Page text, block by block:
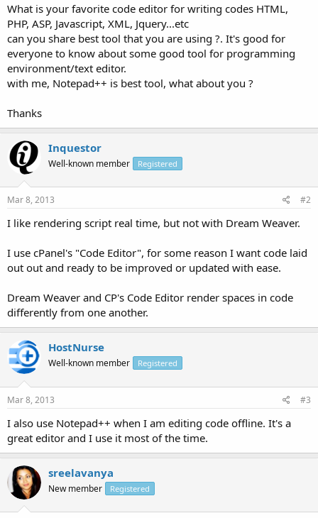
What is your favorite code editor for writing codes HTML,
PHP, ASP, Javascript, XML, Jquery...etc
can you share best tool that you are using ?. It's good for
everyone to know about some good tool for programming
environment/text editor.
with me, Notepad++ is best tool, what about you ?
Thanks
Inquestor
Well-known member Registered
Mar 8, 2013 #2
I like rendering script real time, but not with Dream Weaver.
I use cPanel's "Code Editor", for some reason I want code laid
out out and ready to be improved or updated with ease.
Dream Weaver and CP's Code Editor render spaces in code
differently from one another.
HostNurse
Well-known member Registered
Mar 8, 2013 #3
I also use Notepad++ when I am editing code offline. It's a
great editor and I use it most of the time.
sreelavanya
New member Registered